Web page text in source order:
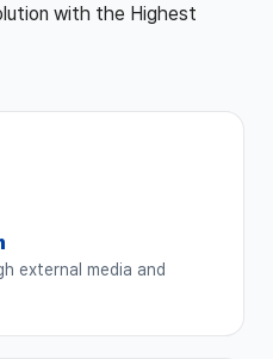
with the Highest
external media and